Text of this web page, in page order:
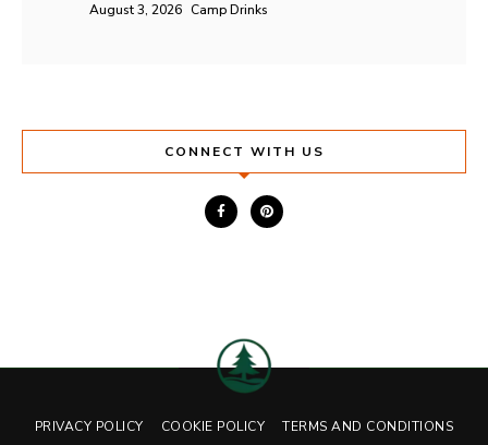
August 3, 2026 Camp Drinks
CONNECT WITH US
PRIVACY POLICY COOKIE POLICY TERMS AND CONDITIONS